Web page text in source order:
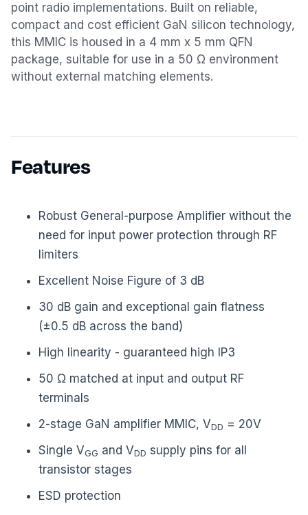
point radio implementations. Built on reliable,
compact and cost efficient GaN silicon technology,
this MMIC is housed in a 4 mm x 5 mm QFN
package, suitable for use in a 50 Ω environment
without external matching elements.
Features
Robust General-purpose Amplifier without the
need for input power protection through RF
limiters
Excellent Noise Figure of 3 dB
30 dB gain and exceptional gain flatness
(±0.5 dB across the band)
High linearity - guaranteed high IP3
50 Ω matched at input and output RF
terminals
2-stage GaN amplifier MMIC, VDD = 20V
Single VGG and VDD supply pins for all
transistor stages
ESD protection